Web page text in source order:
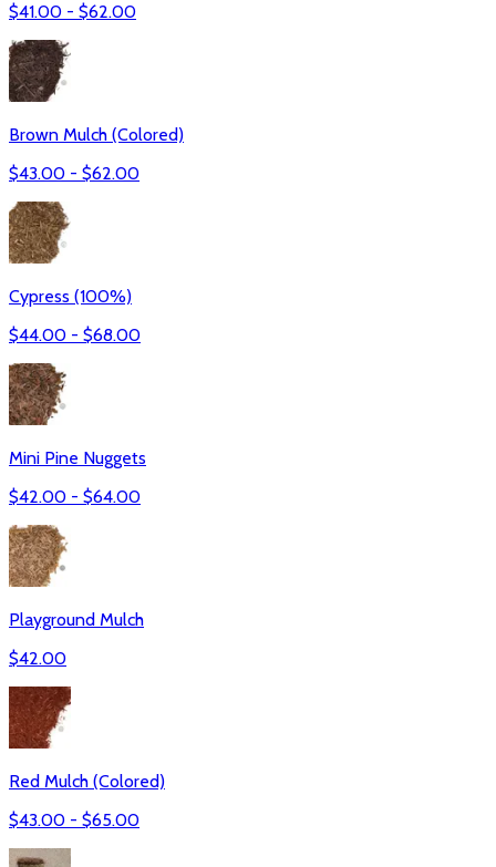
$41.00 - $62.00
Brown Mulch (Colored)
$43.00 - $62.00
Cypress (100%)
$44.00 - $68.00
Mini Pine Nuggets
$42.00 - $64.00
Playground Mulch
$42.00
Red Mulch (Colored)
$43.00 - $65.00